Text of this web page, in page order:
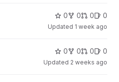
0 0 0 0
Updated 1 week ago
0 0 0 0
Updated 2 weeks ago